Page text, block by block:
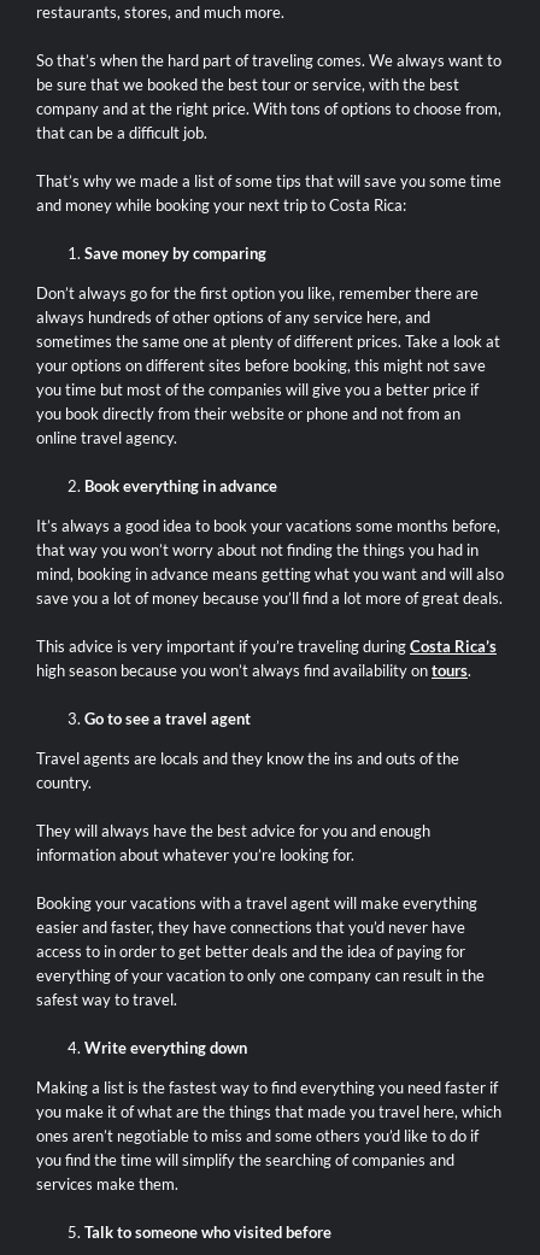
restaurants, stores, and much more.
So that’s when the hard part of traveling comes. We always want to
be sure that we booked the best tour or service, with the best
company and at the right price. With tons of options to choose from,
that can be a difficult job.
That’s why we made a list of some tips that will save you some time
and money while booking your next trip to Costa Rica:
Save money by comparing
Don’t always go for the first option you like, remember there are
always hundreds of other options of any service here, and
sometimes the same one at plenty of different prices. Take a look at
your options on different sites before booking, this might not save
you time but most of the companies will give you a better price if
you book directly from their website or phone and not from an
online travel agency.
Book everything in advance
It’s always a good idea to book your vacations some months before,
that way you won’t worry about not finding the things you had in
mind, booking in advance means getting what you want and will also
save you a lot of money because you’ll find a lot more of great deals.
This advice is very important if you’re traveling duringCosta Rica’s
high season because you won’t always find availability ontours.
Go to see a travel agent
Travel agents are locals and they know the ins and outs of the
country.
They will always have the best advice for you and enough
information about whatever you’re looking for.
Booking your vacations with a travel agent will make everything
easier and faster, they have connections that you’d never have
access to in order to get better deals and the idea of paying for
everything of your vacation to only one company can result in the
safest way to travel.
Write everything down
Making a list is the fastest way to find everything you need faster if
you make it of what are the things that made you travel here, which
ones aren’t negotiable to miss and some others you’d like to do if
you find the time will simplify the searching of companies and
services make them.
Talk to someone who visited before